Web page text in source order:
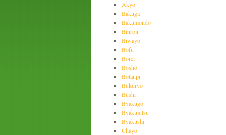
Akyo
Bakuga
Bakumondo
Binroji
Biwayo
Bofu
Borei
Bosho
Botanpi
Bukuryo
Bushi
Byakugo
Byakujutsu
Byakushi
Chayo